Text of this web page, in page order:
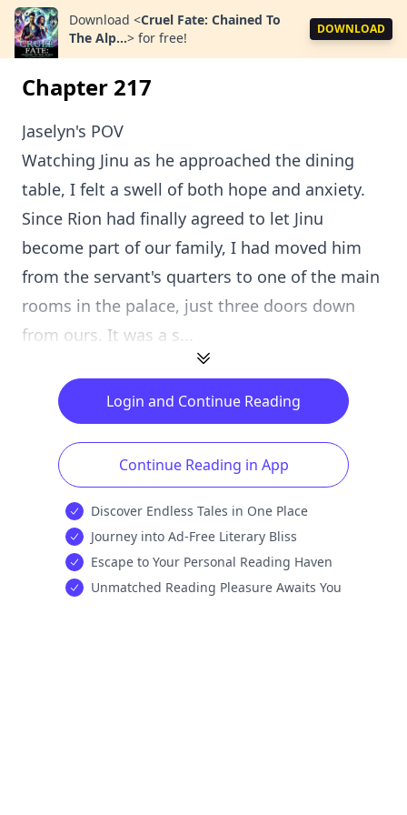
Download <Cruel Fate: Chained To
The Alp...> for free!
DOWNLOAD
Chapter 217
Jaselyn's POV
Watching Jinu as he approached the dining
table, I felt a swell of both hope and anxiety.
Since Rion had finally agreed to let Jinu
become part of our family, I had moved him
from the servant's quarters to one of the main
rooms in the palace, just three doors down
from ours. It was a s...
Login and Continue Reading
Continue Reading in App
Discover Endless Tales in One Place
Journey into Ad-Free Literary Bliss
Escape to Your Personal Reading Haven
Unmatched Reading Pleasure Awaits You